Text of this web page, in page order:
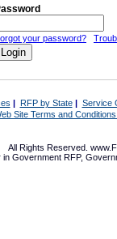
your password?
| RFP by State| Service
Site Terms and
All Rights Reserved.
in Government RFP,